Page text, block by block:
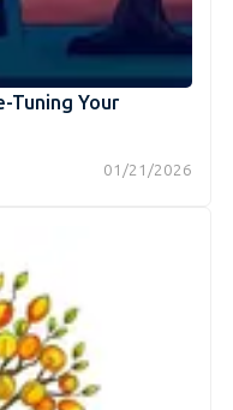
Tuning Your
01/21/2026